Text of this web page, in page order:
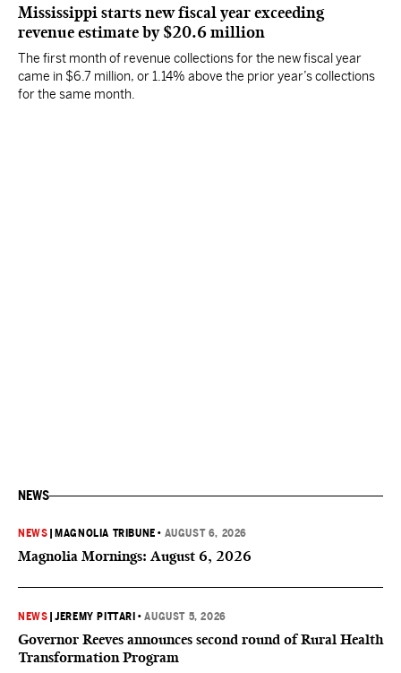
Mississippi starts new fiscal year exceeding
revenue estimate by $20.6 million
The first month of revenue collections for the new fiscal year
came in $6.7 million, or 1.14% above the prior year’s collections
for the same month.
NEWS
NEWS MAGNOLIA TRIBUNE • AUGUST 6, 2026
Magnolia Mornings: August 6, 2026
NEWS |JEREMY PITTARI •AUGUST 5, 2026
Governor Reeves announces second round of Rural Health
Transformation Program